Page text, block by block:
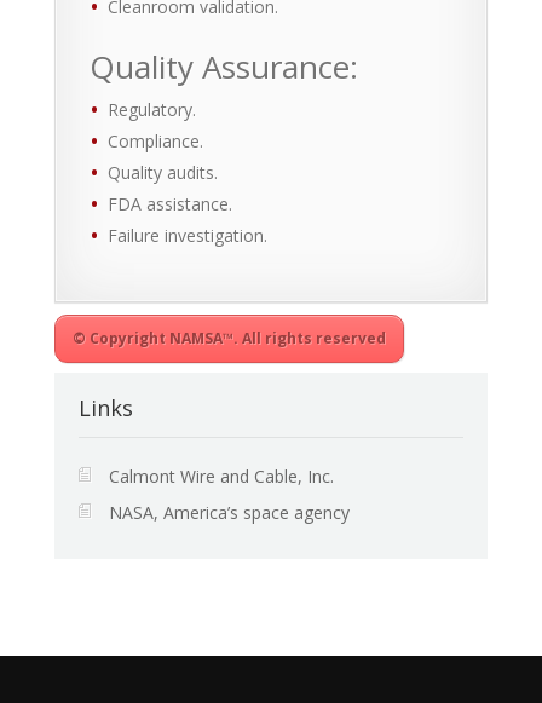
Cleanroom validation.
Quality Assurance:
Regulatory.
Compliance.
Quality audits.
FDA assistance.
Failure investigation.
© Copyright NAMSA™. All rights reserved
Links
Calmont Wire and Cable, Inc.
NASA, America’s space agency